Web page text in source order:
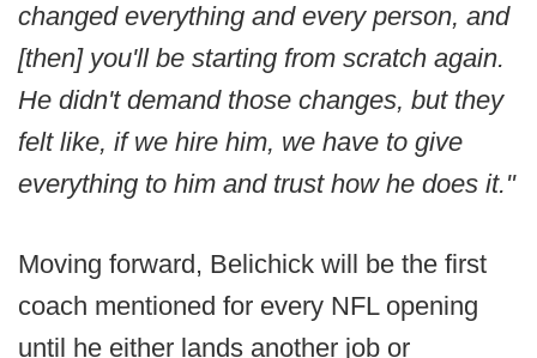
changed everything and every person, and
[then] you'll be starting from scratch again.
He didn't demand those changes, but they
felt like, if we hire him, we have to give
everything to him and trust how he does it."
Moving forward, Belichick will be the first
coach mentioned for every NFL opening
until he either lands another job or